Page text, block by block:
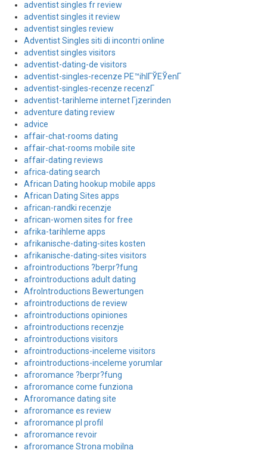
adventist singles fr review
adventist singles it review
adventist singles review
Adventist Singles siti di incontri online
adventist singles visitors
adventist-dating-de visitors
adventist-singles-recenze PЕ™ihlГЎЕЎenГ­
adventist-singles-recenze recenzГ­
adventist-tarihleme internet Гјzerinden
adventure dating review
advice
affair-chat-rooms dating
affair-chat-rooms mobile site
affair-dating reviews
africa-dating search
African Dating hookup mobile apps
African Dating Sites apps
african-randki recenzje
african-women sites for free
afrika-tarihleme apps
afrikanische-dating-sites kosten
afrikanische-dating-sites visitors
afrointroductions ?berpr?fung
afrointroductions adult dating
AfroIntroductions Bewertungen
afrointroductions de review
afrointroductions opiniones
afrointroductions recenzje
afrointroductions visitors
afrointroductions-inceleme visitors
afrointroductions-inceleme yorumlar
afroromance ?berpr?fung
afroromance come funziona
Afroromance dating site
afroromance es review
afroromance pl profil
afroromance revoir
afroromance Strona mobilna